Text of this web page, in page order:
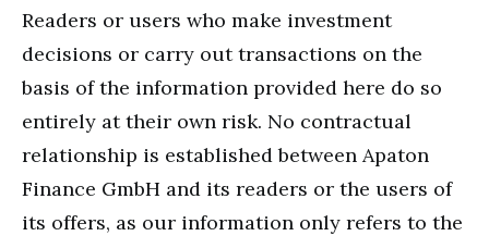
Readers or users who make investment
decisions or carry out transactions on the
basis of the information provided here do so
entirely at their own risk. No contractual
relationship is established between Apaton
Finance GmbH and its readers or the users of
its offers, as our information only refers to the